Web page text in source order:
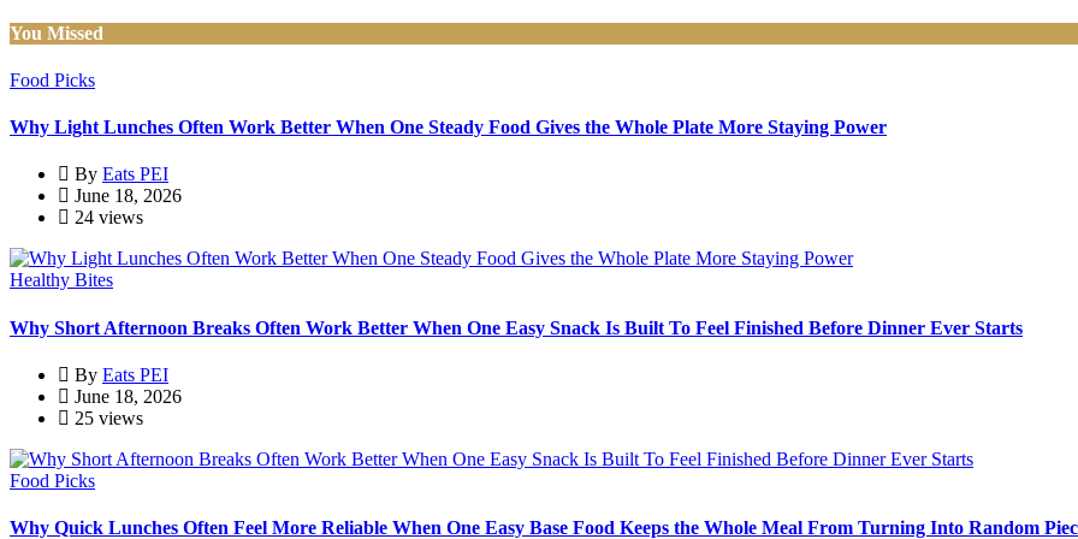
You Missed
Food Picks
Why Light Lunches Often Work Better When One Steady Food Gives the Whole Plate More Staying Power
By Eats PEI
June 18, 2026
24 views
Healthy Bites
Why Short Afternoon Breaks Often Work Better When One Easy Snack Is Built To Feel Finished Before Dinner Ever Starts
By Eats PEI
June 18, 2026
25 views
Food Picks
Why Quick Lunches Often Feel More Reliable When One Easy Base Food Keeps the Whole Meal From Turning Into Random